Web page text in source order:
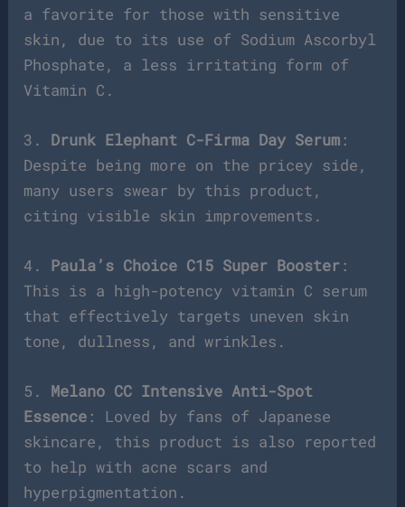
a favorite for those with sensitive
skin, due to its use of Sodium Ascorbyl
Phosphate, a less irritating form of
Vitamin C.
3. Drunk Elephant C-Firma Day Serum :
Despite being more on the pricey side,
many users swear by this product,
citing visible skin improvements.
4. Paula’s Choice C15 Super Booster :
This is a high-potency vitamin C serum
that effectively targets uneven skin
tone, dullness, and wrinkles.
5. Melano CC Intensive Anti-Spot
Essence : Loved by fans of Japanese
skincare, this product is also reported
to help with acne scars and
hyperpigmentation.